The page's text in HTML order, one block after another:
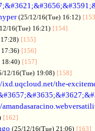
(25/12/16(Tue) 16:12)
16(Tue) 16:21) [154]
[155]
[156]
18:40) [157]
12/16(Tue) 19:08) [158]
ixd.uqcloud.net/the-
[162]
(25/12/16(Tue) 21:06) [163]